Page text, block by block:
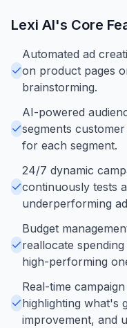
Lexi AI's Core
Automated ad
on product pages
brainstorming.
AI-powered
segments
for each segment.
24/7 dynamic
continuously tests
underperforming
Budget
reallocate
high-performing
Real-time
highlighting what's
improvement, and